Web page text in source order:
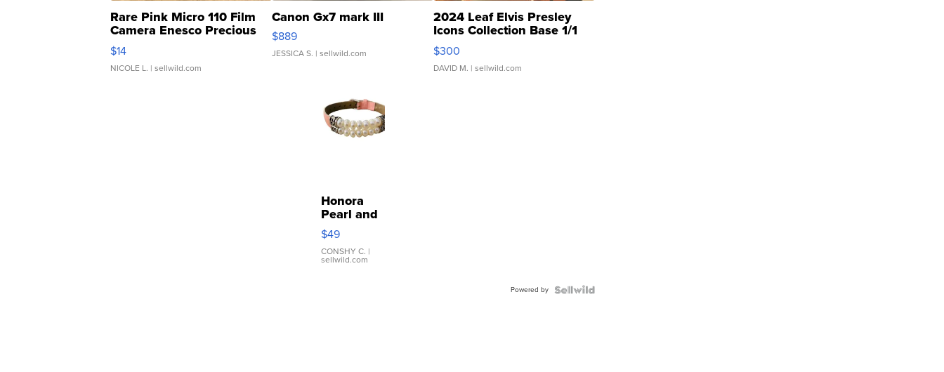
Rare Pink Micro 110 Film
Camera Enesco Precious
Moments TD4
$14
NICOLE L. | sellwild.com
Canon Gx7 mark III
$889
JESSICA S. | sellwild.com
2024 Leaf Elvis Presley
Icons Collection Base 1/1
SSP Clear ...
$300
DAVID M. | sellwild.com
Honora
Pearl and
Pink
Leather
Bracelet
Adjustable
$49
CONSHY C. |
sellwild.com
Powered by